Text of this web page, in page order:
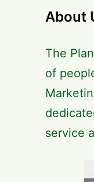
About
The
of
service